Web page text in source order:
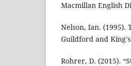
Macmillan English
Nelson, Ian. (1995).
Guildford and
Rohrer, D. (2015).